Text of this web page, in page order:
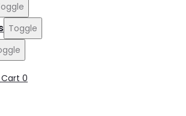
Toggle
0